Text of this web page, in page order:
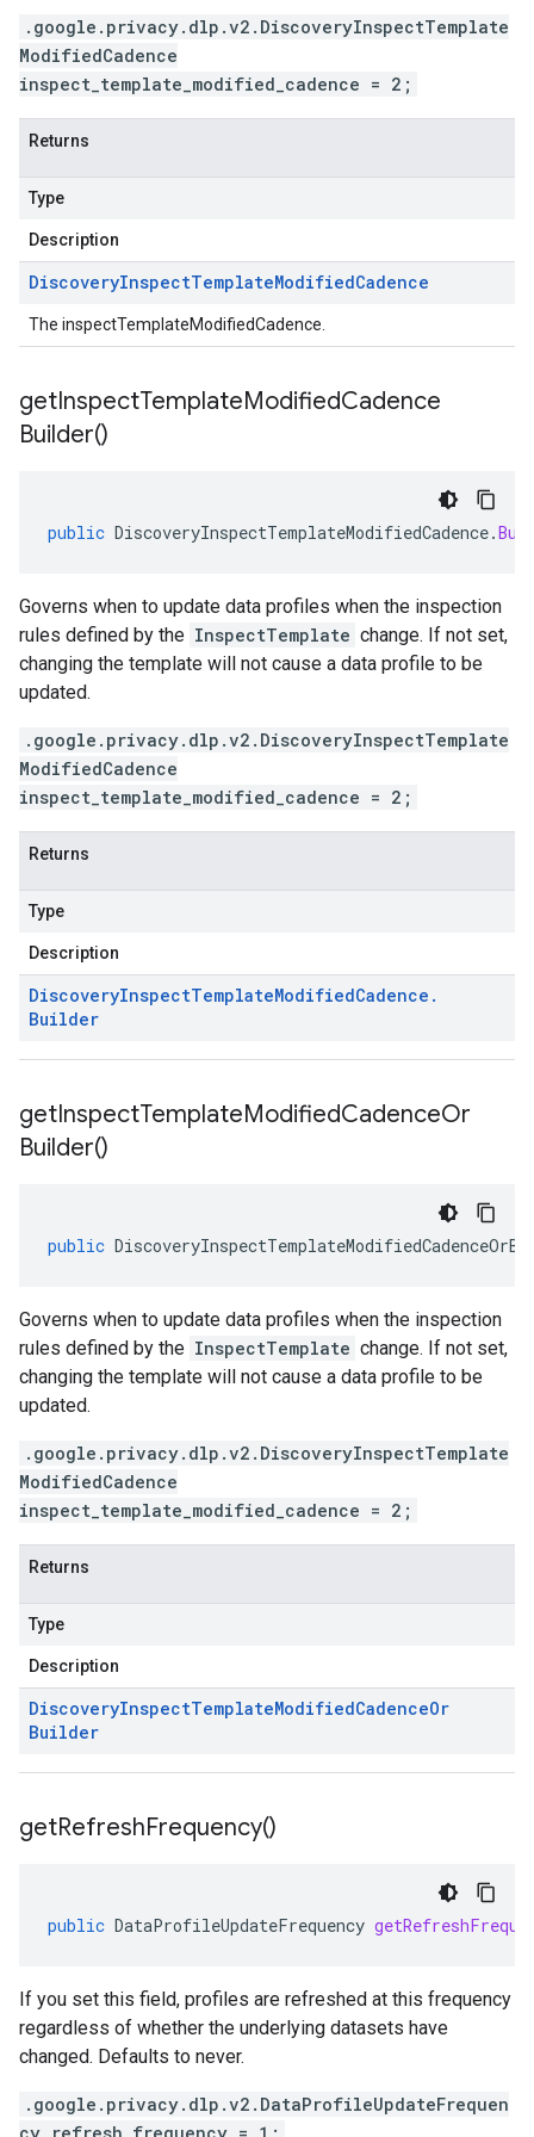
.google.privacy.dlp.v2.DiscoveryInspectTemplate
ModifiedCadence
inspect_template_modified_cadence = 2;
Returns
Type
Description
DiscoveryInspectTemplateModifiedCadence
The inspectTemplateModifiedCadence.
getInspectTemplateModifiedCadence
Builder()
public DiscoveryInspectTemplateModifiedCadence.
Governs when to update data profiles when the inspection
rules defined by the InspectTemplate change. If not set,
changing the template will not cause a data profile to be
updated.
.google.privacy.dlp.v2.DiscoveryInspectTemplate
ModifiedCadence
inspect_template_modified_cadence = 2;
Returns
Type
Description
DiscoveryInspectTemplateModifiedCadence .
Builder
getInspectTemplateModifiedCadenceOr
Builder()
public
Governs when to update data profiles when the inspection
rules defined by the InspectTemplate change. If not set,
changing the template will not cause a data profile to be
updated.
.google.privacy.dlp.v2.DiscoveryInspectTemplate
ModifiedCadence
inspect_template_modified_cadence = 2;
Returns
Type
Description
DiscoveryInspectTemplateModifiedCadenceOr
Builder
getRefreshFrequency()
public DataProfileUpdateFrequency
If you set this field, profiles are refreshed at this frequency
regardless of whether the underlying datasets have
changed. Defaults to never.
.google.privacy.dlp.v2.DataProfileUpdateFrequen